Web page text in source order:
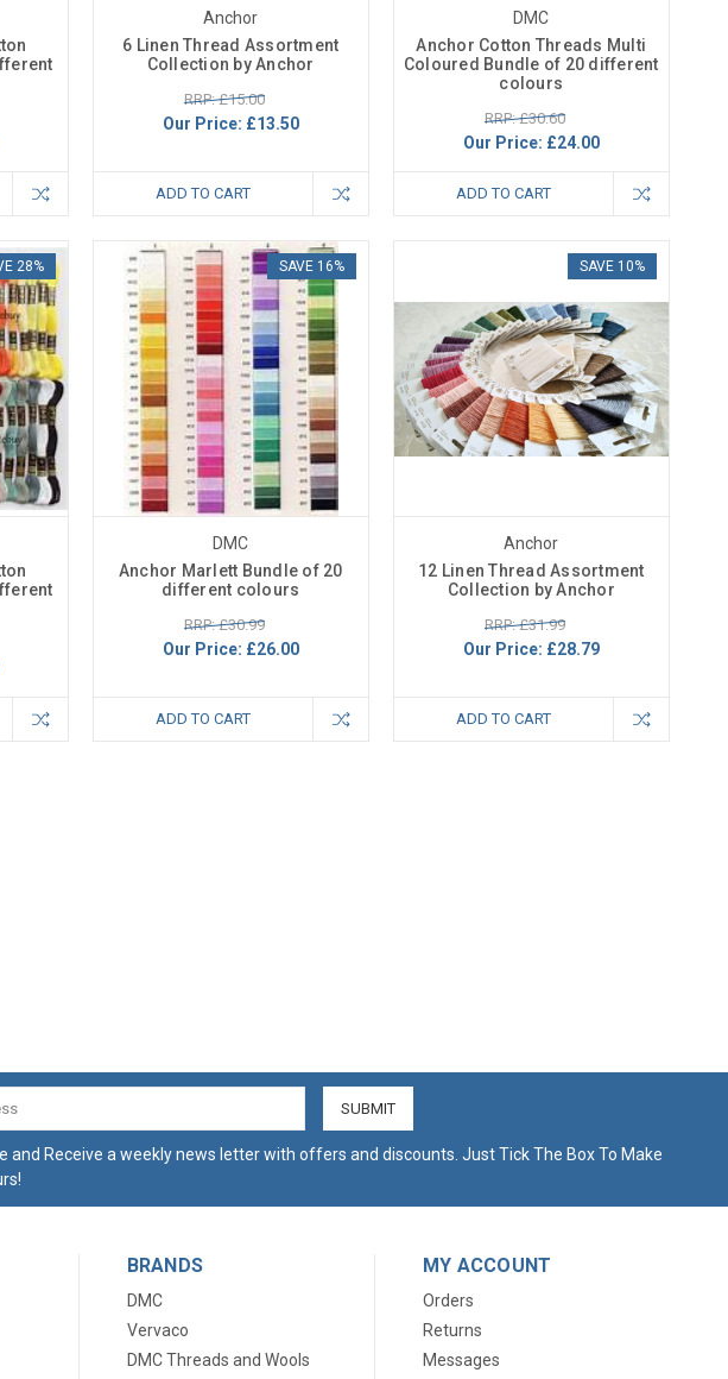
Anchor
6 Linen Thread Assortment
Collection by Anchor
RRP: £15.00
Our Price: £13.50
ADD TO CART
DMC
Anchor Cotton Threads Multi
Coloured Bundle of 20 different
colours
RRP: £30.60
Our Price: £24.00
ADD TO CART
28% SAVE 16%
DMC
Anchor Marlett Bundle of 20
different colours
RRP: £30.99
Our Price: £26.00
ADD TO CART
SAVE 10%
Anchor
12 Linen Thread Assortment
Collection by Anchor
RRP: £31.99
Our Price: £28.79
ADD TO CART
Receive a weekly news letter with offers and discounts. Just Tick The Box To Make
BRANDS
DMC
Vervaco
DMC Threads and Wools
MY ACCOUNT
Orders
Returns
Messages